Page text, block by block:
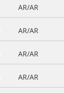
AR/AR
AR/AR
AR/AR
AR/AR